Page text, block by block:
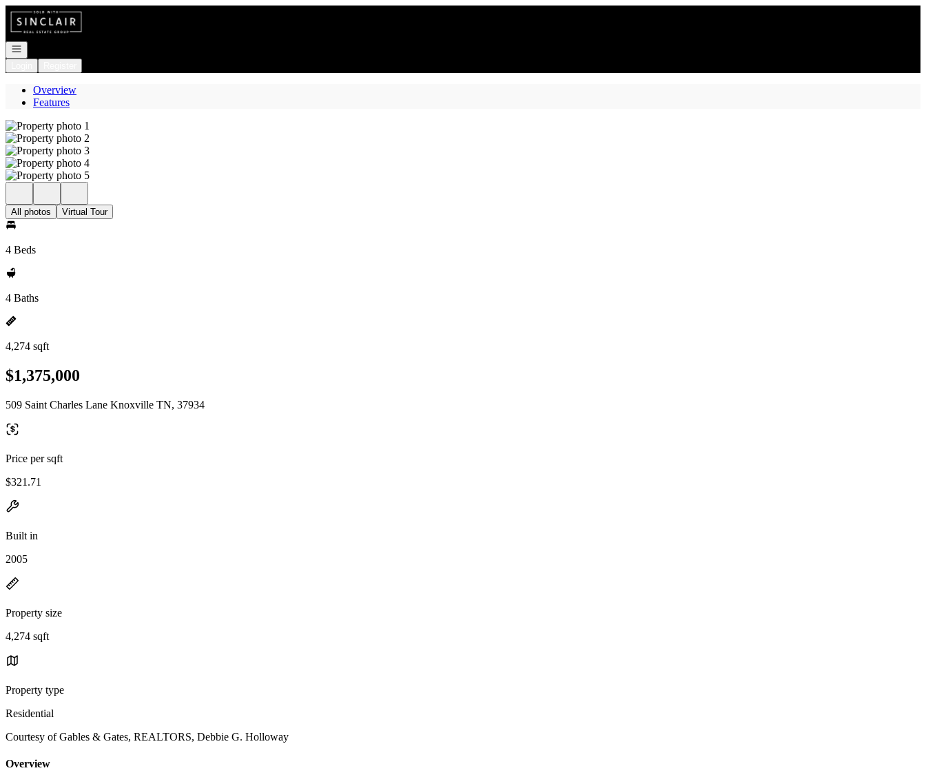
Go to: Homepage
Open navigation
Overview
Features
All photos Virtual Tour
4 Beds
4 Baths
4,274 sqft
$1,375,000
509 Saint Charles Lane Knoxville TN, 37934
Price per sqft
$321.71
Built in
2005
Property size
4,274 sqft
Property type
Residential
Courtesy of Gables & Gates, REALTORS, Debbie G. Holloway
Overview